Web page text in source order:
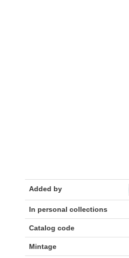
Added by
In personal collections
Catalog code
Mintage